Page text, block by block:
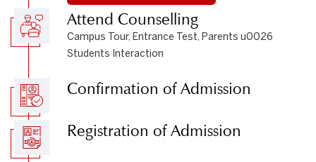
Attend Counselling
Campus Tour, Entrance Test, Parents u0026
Students Interaction
Confirmation of Admission
Registration of Admission